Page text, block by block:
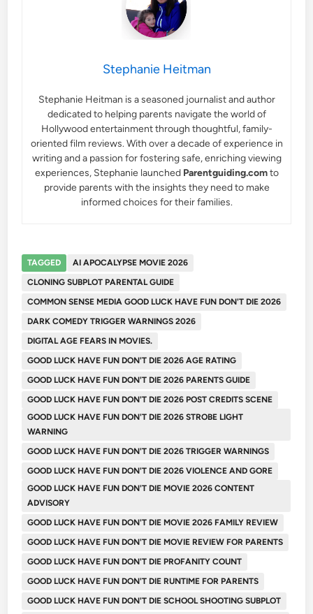
Stephanie Heitman
Stephanie Heitman is a seasoned journalist and author
dedicated to helping parents navigate the world of
Hollywood entertainment through thoughtful, family-
oriented film reviews. With over a decade of experience in
writing and a passion for fostering safe, enriching viewing
experiences, Stephanie launched Parentguiding.comto
provide parents with the insights they need to make
informed choices for their families.
TAGGED
AI APOCALYPSE MOVIE 2026
CLONING SUBPLOT PARENTAL GUIDE
COMMON SENSE MEDIA GOOD LUCK HAVE FUN DON'T DIE 2026
DARK COMEDY TRIGGER WARNINGS 2026
DIGITAL AGE FEARS IN MOVIES.
GOOD LUCK HAVE FUN DON'T DIE 2026 AGE RATING
GOOD LUCK HAVE FUN DON'T DIE 2026 PARENTS GUIDE
GOOD LUCK HAVE FUN DON'T DIE 2026 POST CREDITS SCENE
GOOD LUCK HAVE FUN DON'T DIE 2026 STROBE LIGHT
WARNING
GOOD LUCK HAVE FUN DON'T DIE 2026 TRIGGER WARNINGS
GOOD LUCK HAVE FUN DON'T DIE 2026 VIOLENCE AND GORE
GOOD LUCK HAVE FUN DON'T DIE MOVIE 2026 CONTENT
ADVISORY
GOOD LUCK HAVE FUN DON'T DIE MOVIE 2026 FAMILY REVIEW
GOOD LUCK HAVE FUN DON'T DIE MOVIE REVIEW FOR PARENTS
GOOD LUCK HAVE FUN DON'T DIE PROFANITY COUNT
GOOD LUCK HAVE FUN DON'T DIE RUNTIME FOR PARENTS
GOOD LUCK HAVE FUN DON'T DIE SCHOOL SHOOTING SUBPLOT